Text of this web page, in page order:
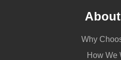
Why
How We